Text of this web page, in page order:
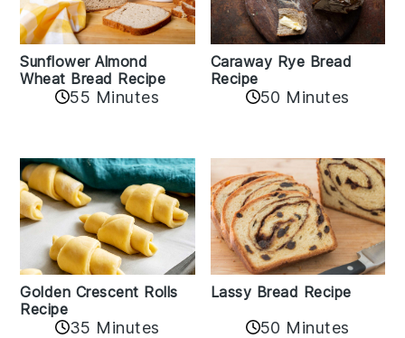
Sunflower Almond
Wheat Bread Recipe
55 Minutes
Caraway Rye Bread
Recipe
50 Minutes
Golden Crescent Rolls
Recipe
35 Minutes
Lassy Bread Recipe
50 Minutes